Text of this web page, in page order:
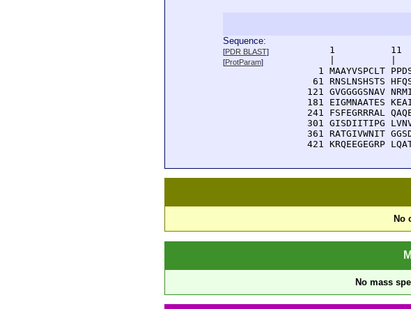
Sequence:
[PDR BLAST]
[ProtParam]
1
1 MAAYVSPCLT
61 RNSLNSHSTS
121 GVGGGGSNAV
181 EIGMNAATES
241 FSFEGRRRAL
301 GISDIITIPG
361 RATGIVWNIT
421 KRQEEGEGRP
No
No mass